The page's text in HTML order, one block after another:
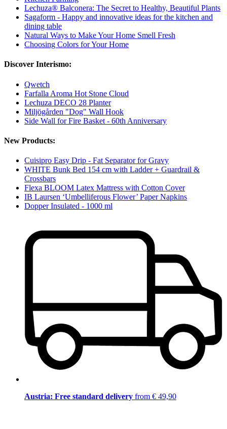
Lechuza® Balconera: The Secret to Healthy, Beautiful Plants
Sagaform - Happy and innovative ideas for the kitchen and
dining table
Natural Ways to Make Your Home Smell Fresh
Choosing Colors for Your Home
Discover Interismo:
Qwetch
Farfalla Aroma Hot Stone Cloud
Lechuza DECO 28 Planter
Miljögården "Dog" Wall Hook
Side Wall for Fire Basket - 60th Anniversary
New Products:
Cuisipro Easy Drip - Fat Separator for Gravy
WHITE Bunk Bed 154 cm with Ladder + Guardrail &
Crossbars
Flexa BLOOM Latex Mattress with Cotton Cover
IB Laursen ‘Umbelliferous Flower’ Paper Napkins
Dopper Insulated - 1000 ml
Austria: Free standard delivery from € 49,90